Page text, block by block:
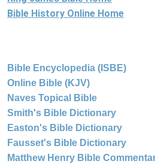
Bible History Online Home
Bible Encyclopedia (ISBE)
Online Bible (KJV)
Naves Topical Bible
Smith's Bible Dictionary
Easton's Bible Dictionary
Fausset's Bible Dictionary
Matthew Henry Bible